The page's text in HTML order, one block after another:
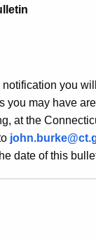
you
may have
at the
date of this